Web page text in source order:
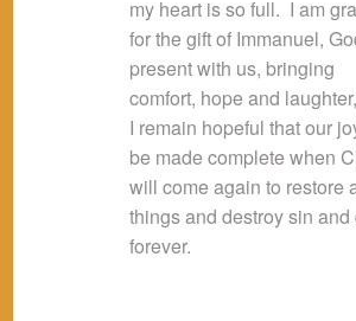
my heart is so full. I am
for the gift of Immanuel,
present with us, bringing
comfort, hope and
I remain hopeful that our
be made complete when
will come again to restore
things and destroy sin and
forever.